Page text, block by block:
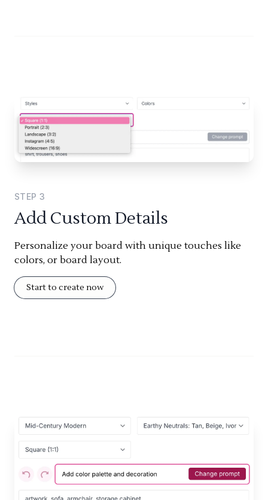
STEP 3
Add Custom Details
Personalize your board with unique touches like
colors, or board layout.
Start to create now